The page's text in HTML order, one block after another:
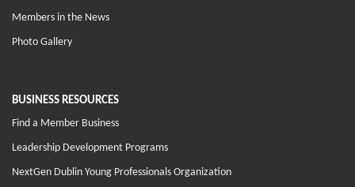
Members in the News
Photo Gallery
BUSINESS RESOURCES
Find a Member Business
Leadership Development Programs
NextGen Dublin Young Professionals Organization